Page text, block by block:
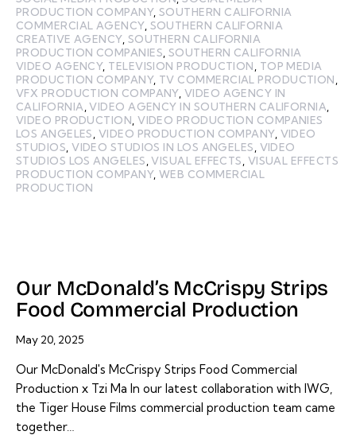
PRODUCTION COMPANY,SOUTHERN CALIFORNIA
COMMERCIAL AGENCY, SOUTHERN CALIFORNIA
CREATIVE AGENCY, SOUTHERN CALIFORNIA
PRODUCTION COMPANIES, SOUTHERN CALIFORNIA
VIDEO AGENCY, TELEVISION PRODUCTION, TOP MEDIA
PRODUCTION COMPANY, TV COMMERCIAL PRODUCTION,
VFX PRODUCTION COMPANY, VIDEO AGENCY IN
CALIFORNIA,VIDEO AGENCY IN SOUTHERN CALIFORNIA,
VIDEO PRODUCTION,VIDEO PRODUCTION COMPANIES
LOS ANGELES, VIDEO PRODUCTION COMPANY, VIDEO
STUDIOS,VIDEO STUDIOS IN LOS ANGELES, VIDEO
STUDIOS LOS ANGELES,VISUAL EFFECTS, VISUAL EFFECTS
PRODUCTION COMPANY,WEB COMMERCIAL
PRODUCTION
Our McDonald’s McCrispy Strips
Food Commercial Production
May 20, 2025
Our McDonald's McCrispy Strips Food Commercial
Production x Tzi Ma In our latest collaboration with IWG,
the Tiger House Films commercial production team came
together…